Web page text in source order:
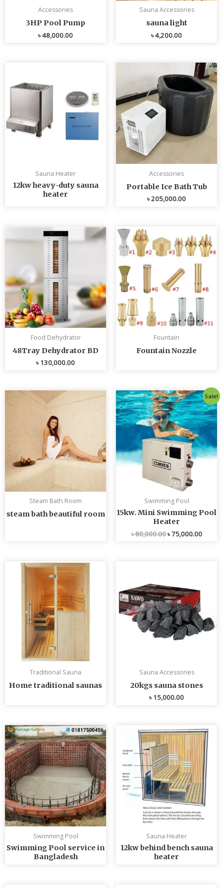
Accessories
3HP Pool Pump
৳48,000.00
Sauna Accessories
sauna light
৳4,200.00
Sauna Heater
12kw heavy-duty sauna
heater
Accessories
Portable Ice Bath Tub
৳205,000.00
Food Dehydrator
48Tray Dehydrator BD
৳130,000.00
Fountain
Fountain Nozzle
Steam Bath Room
steam bath beautiful room
Sale!
Swimming Pool
15kw. Mini Swimming Pool
Heater
৳80,000.00
Original
price
was:
৳ 80,000.00.
৳75,000.00
price
is:
৳
Traditional Sauna
Home traditional saunas
Sauna Accessories
20kgs sauna stones
৳15,000.00
Swimming Pool
Swimming Pool service in
Bangladesh
Sauna Heater
12kw behind bench sauna
heater